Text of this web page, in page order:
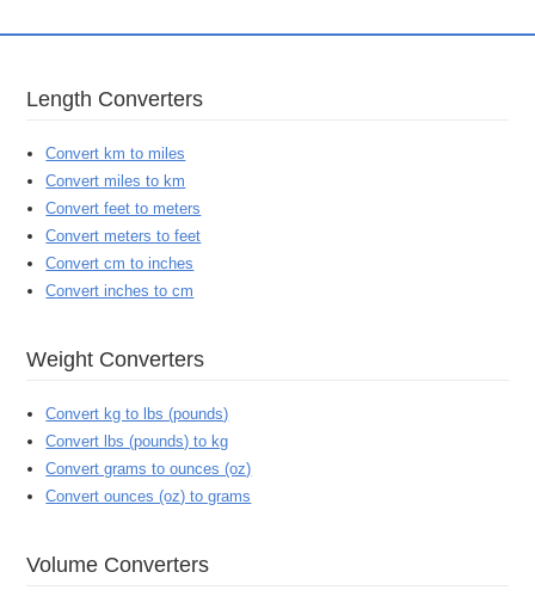
Length Converters
Convert km to miles
Convert miles to km
Convert feet to meters
Convert meters to feet
Convert cm to inches
Convert inches to cm
Weight Converters
Convert kg to lbs (pounds)
Convert lbs (pounds) to kg
Convert grams to ounces (oz)
Convert ounces (oz) to grams
Volume Converters